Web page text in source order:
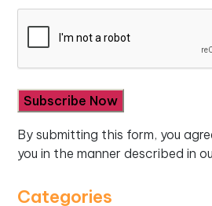
By submitting this form, you
you in the manner described in
Categories